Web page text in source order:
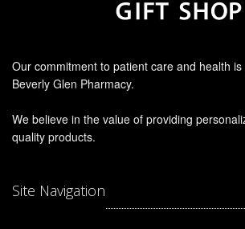
Our commitment to patient care and health
Beverly Glen Pharmacy.
We believe in the value of providing
quality products.
Site Navigation